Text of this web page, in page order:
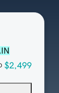
$2,499